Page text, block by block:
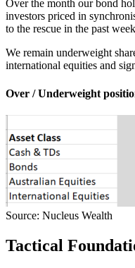
Over the month our bond
investors priced in
to the rescue in the past
We remain underweight
international equities and
Over / Underweight
Source: Nucleus Wealth
Tactical